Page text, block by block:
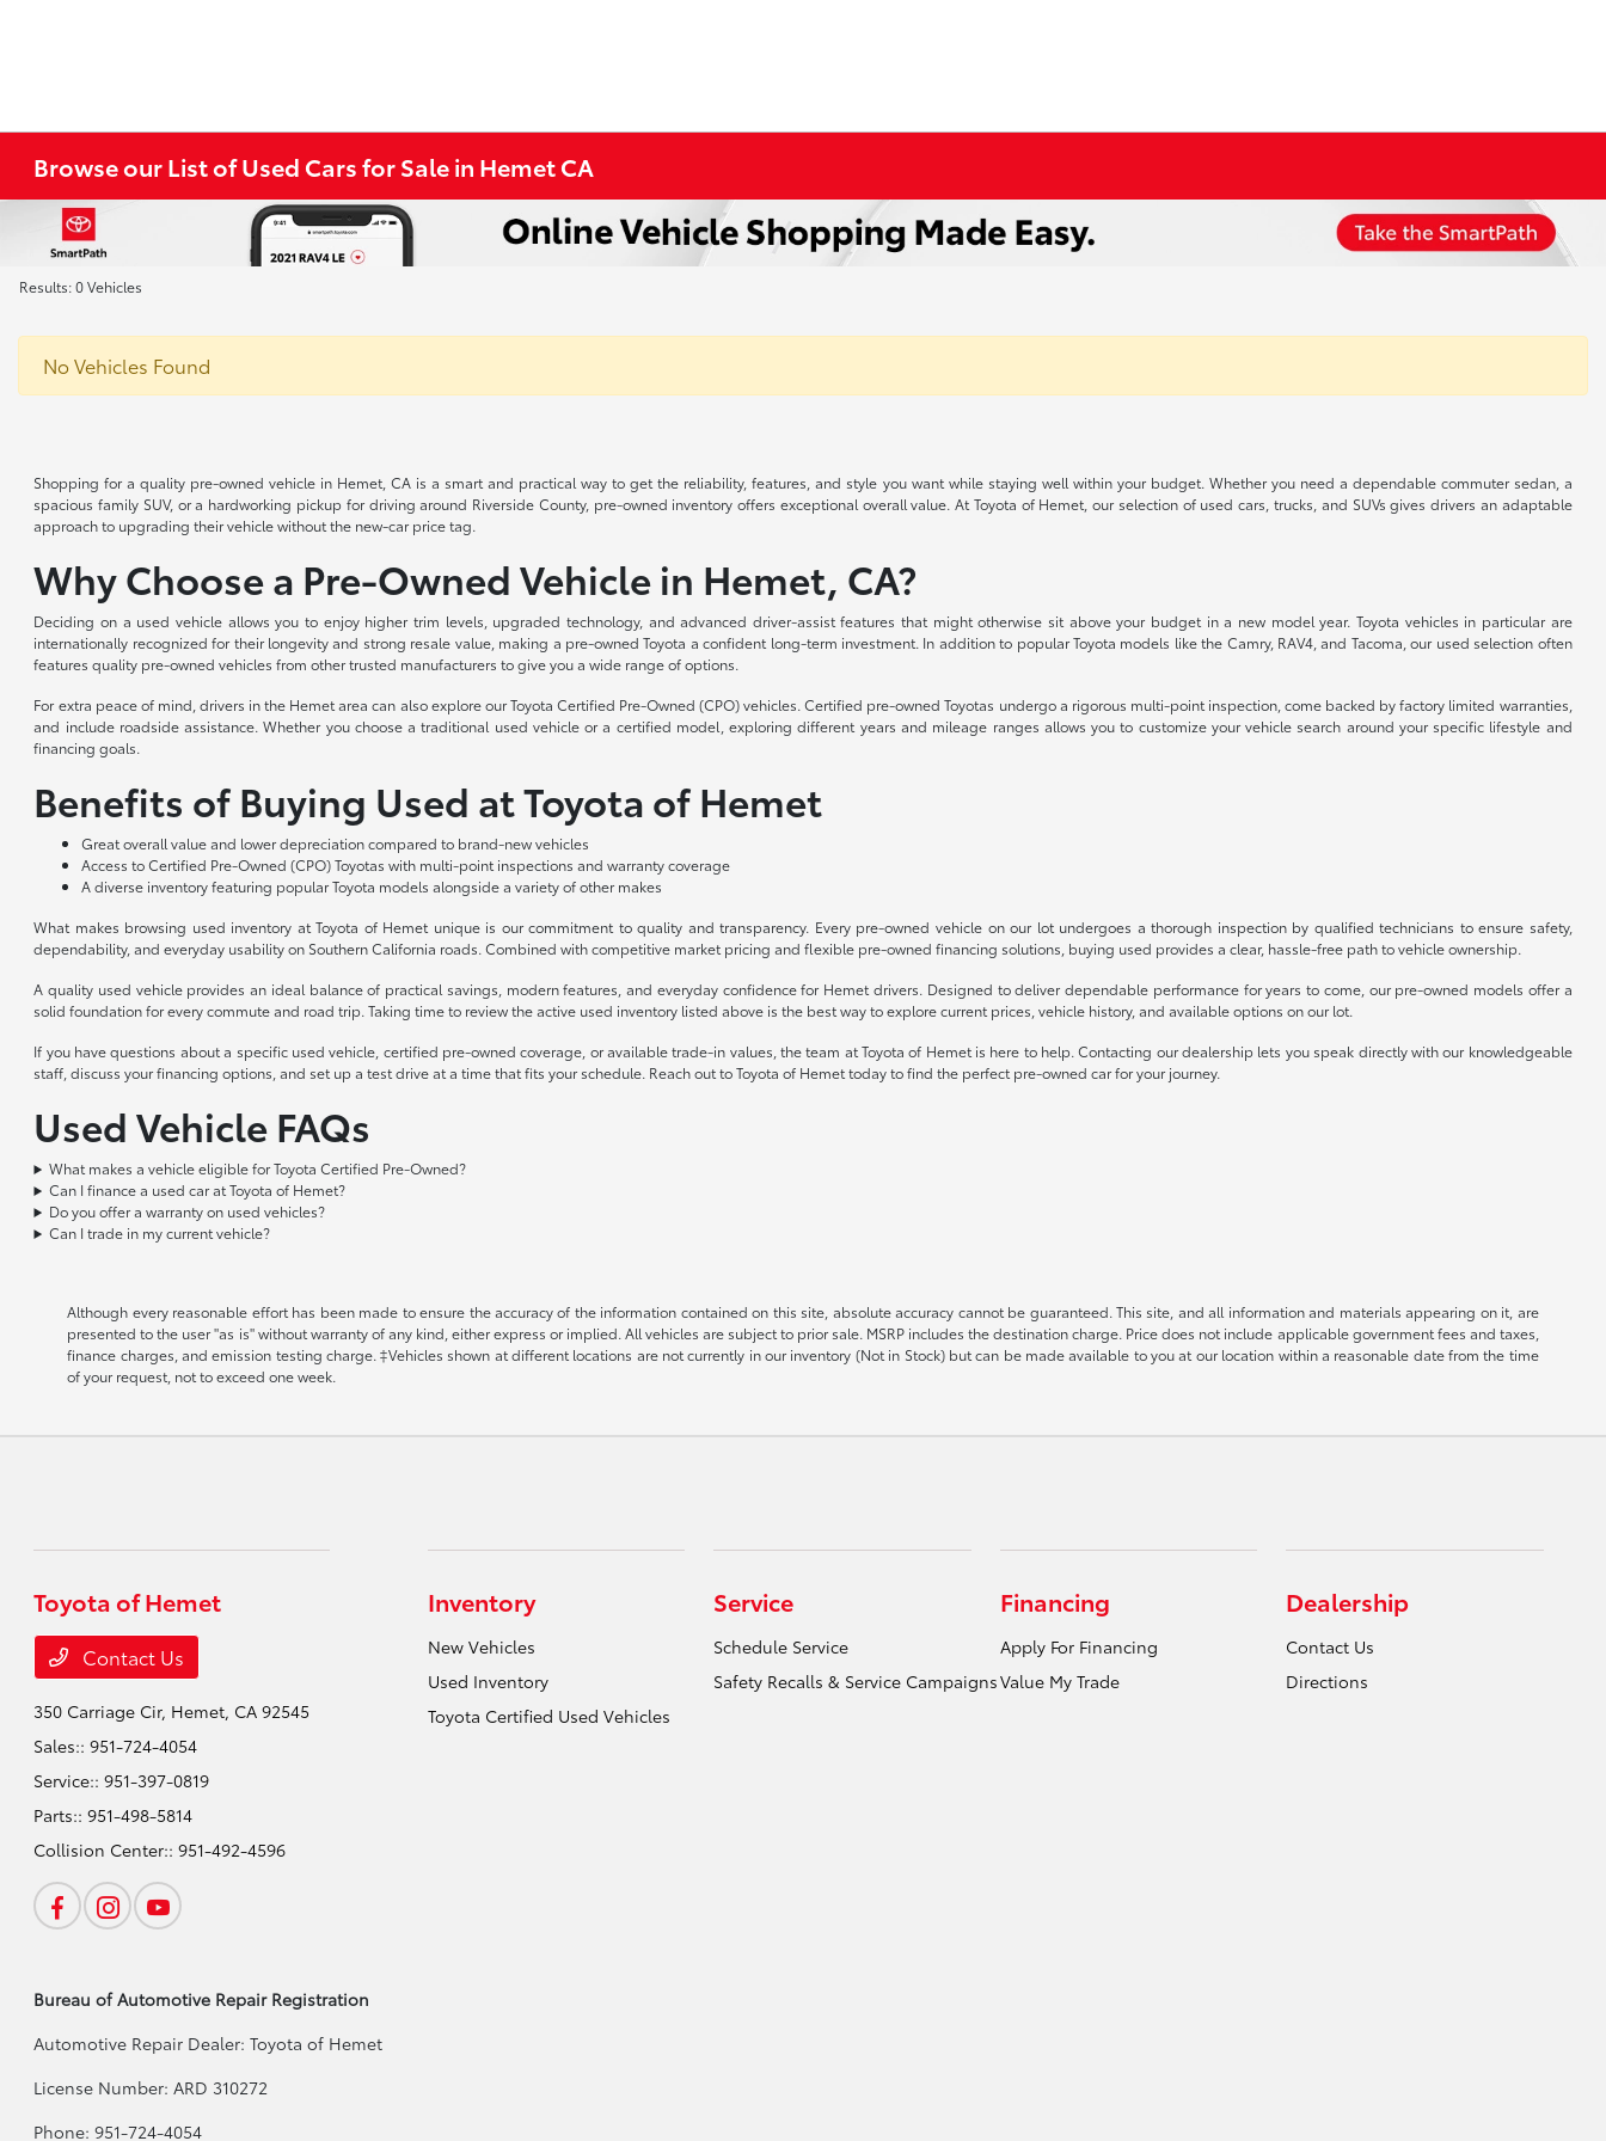
Browse our List of Used Cars for Sale in Hemet CA
Results: 0 Vehicles
No Vehicles Found
Shopping for a quality pre-owned vehicle in Hemet, CA is a smart and practical way to get the reliability, features, and style you want while staying well within your budget. Whether you need a dependable commuter sedan, a
spacious family SUV, or a hardworking pickup for driving around Riverside County, pre-owned inventory offers exceptional overall value. At Toyota of Hemet, our selection of used cars, trucks, and SUVs gives drivers an adaptable
approach to upgrading their vehicle without the new-car price tag.
Why Choose a Pre-Owned Vehicle in Hemet, CA?
Deciding on a used vehicle allows you to enjoy higher trim levels, upgraded technology, and advanced driver-assist features that might otherwise sit above your budget in a new model year. Toyota vehicles in particular are
internationally recognized for their longevity and strong resale value, making a pre-owned Toyota a confident long-term investment. In addition to popular Toyota models like the Camry, RAV4, and Tacoma, our used selection often
features quality pre-owned vehicles from other trusted manufacturers to give you a wide range of options.
For extra peace of mind, drivers in the Hemet area can also explore our Toyota Certified Pre-Owned (CPO) vehicles. Certified pre-owned Toyotas undergo a rigorous multi-point inspection, come backed by factory limited warranties,
and include roadside assistance. Whether you choose a traditional used vehicle or a certified model, exploring different years and mileage ranges allows you to customize your vehicle search around your specific lifestyle and
financing goals.
Benefits of Buying Used at Toyota of Hemet
Great overall value and lower depreciation compared to brand-new vehicles
Access to Certified Pre-Owned (CPO) Toyotas with multi-point inspections and warranty coverage
A diverse inventory featuring popular Toyota models alongside a variety of other makes
What makes browsing used inventory at Toyota of Hemet unique is our commitment to quality and transparency. Every pre-owned vehicle on our lot undergoes a thorough inspection by qualified technicians to ensure safety,
dependability, and everyday usability on Southern California roads. Combined with competitive market pricing and flexible pre-owned financing solutions, buying used provides a clear, hassle-free path to vehicle ownership.
A quality used vehicle provides an ideal balance of practical savings, modern features, and everyday confidence for Hemet drivers. Designed to deliver dependable performance for years to come, our pre-owned models offer a
solid foundation for every commute and road trip. Taking time to review the active used inventory listed above is the best way to explore current prices, vehicle history, and available options on our lot.
If you have questions about a specific used vehicle, certified pre-owned coverage, or available trade-in values, the team at Toyota of Hemet is here to help. Contacting our dealership lets you speak directly with our knowledgeable
staff, discuss your financing options, and set up a test drive at a time that fits your schedule. Reach out to Toyota of Hemet today to find the perfect pre-owned car for your journey.
Used Vehicle FAQs
What makes a vehicle eligible for Toyota Certified Pre-Owned?
Can I finance a used car at Toyota of Hemet?
Do you offer a warranty on used vehicles?
Can I trade in my current vehicle?
Although every reasonable effort has been made to ensure the accuracy of the information contained on this site, absolute accuracy cannot be guaranteed. This site, and all information and materials appearing on it, are
presented to the user "as is" without warranty of any kind, either express or implied. All vehicles are subject to prior sale. MSRP includes the destination charge. Price does not include applicable government fees and taxes,
finance charges, and emission testing charge. ‡Vehicles shown at different locations are not currently in our inventory (Not in Stock) but can be made available to you at our location within a reasonable date from the time
of your request, not to exceed one week.
Toyota of Hemet
Contact Us
350 Carriage Cir, Hemet, CA 92545
Sales::951-724-4054
Service::951-397-0819
Parts::951-498-5814
Collision Center::951-492-4596
Inventory
New Vehicles
Used Inventory
Toyota Certified Used Vehicles
Service
Schedule Service
Safety Recalls & Service Campaigns
Financing
Apply For Financing
Value My Trade
Dealership
Contact Us
Directions
Bureau of Automotive Repair Registration
Automotive Repair Dealer: Toyota of Hemet
License Number: ARD 310272
Phone: 951-724-4054